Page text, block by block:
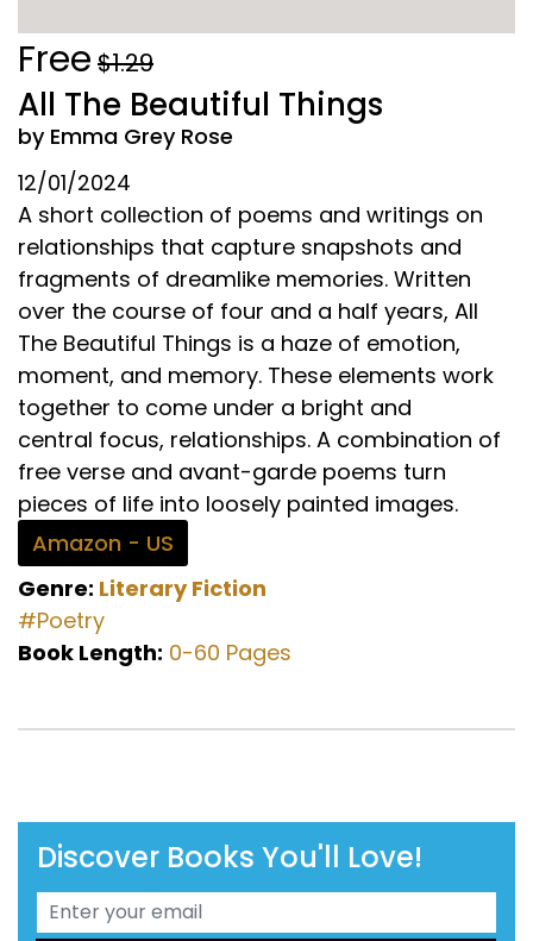
Free $1.29
All The Beautiful Things
by Emma Grey Rose
12/01/2024
A short collection of poems and writings on
relationships that capture snapshots and
fragments of dreamlike memories. Written
over the course of four and a half years, All
The Beautiful Things is a haze of emotion,
moment, and memory. These elements work
together to come under a bright and
central focus, relationships. A combination of
free verse and avant-garde poems turn
pieces of life into loosely painted images.
Amazon - US
Genre: Literary Fiction
#Poetry
Book Length: 0-60 Pages
Discover Books You'll Love!